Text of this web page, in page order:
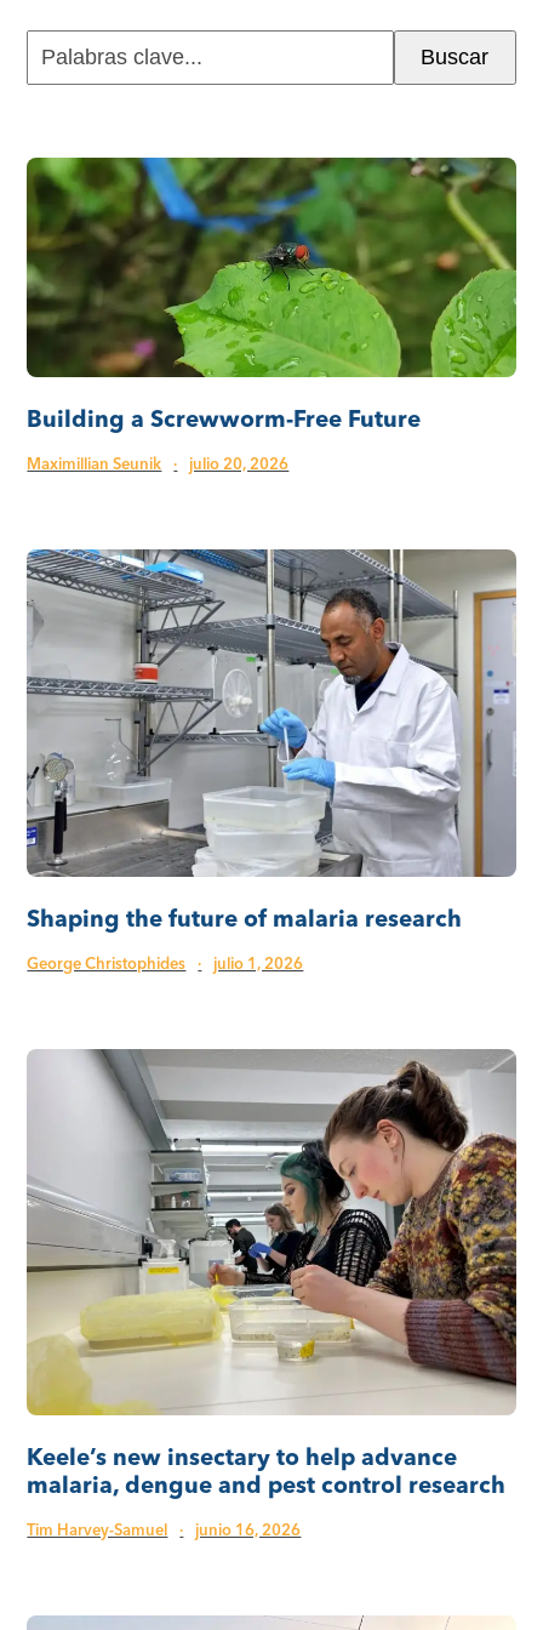
Palabras
Buscar
Building a Screwworm-Free Future
Maximillian Seunik · julio 20, 2026
Shaping the future of malaria research
George Christophides · julio 1, 2026
Keele’s new insectary to help advance
malaria, dengue and pest control research
Tim Harvey-Samuel · junio 16, 2026